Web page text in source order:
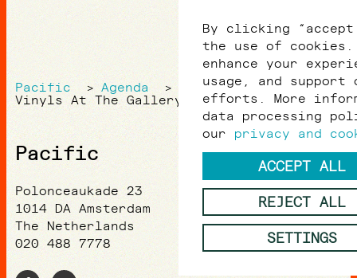
Pacific > Agenda >
Vinyls At The Gallery
Pacific
Polonceaukade 23
1014 DA Amsterdam
The Netherlands
020 488 7778
By clicking
the use of cookies.
enhance your
usage, and support
efforts. More
data processing
our privacy and
ACCEPT ALL
REJECT ALL
SETTINGS